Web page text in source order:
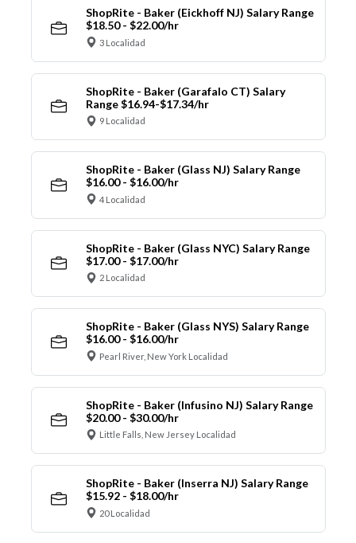
ShopRite - Baker (Eickhoff NJ) Salary Range
$18.50 - $22.00/hr
3 Localidad
ShopRite - Baker (Garafalo CT) Salary
Range $16.94-$17.34/hr
9 Localidad
ShopRite - Baker (Glass NJ) Salary Range
$16.00 - $16.00/hr
4 Localidad
ShopRite - Baker (Glass NYC) Salary Range
$17.00 - $17.00/hr
2 Localidad
ShopRite - Baker (Glass NYS) Salary Range
$16.00 - $16.00/hr
Pearl River, New York Localidad
ShopRite - Baker (Infusino NJ) Salary Range
$20.00 - $30.00/hr
Little Falls, New Jersey Localidad
ShopRite - Baker (Inserra NJ) Salary Range
$15.92 - $18.00/hr
20 Localidad